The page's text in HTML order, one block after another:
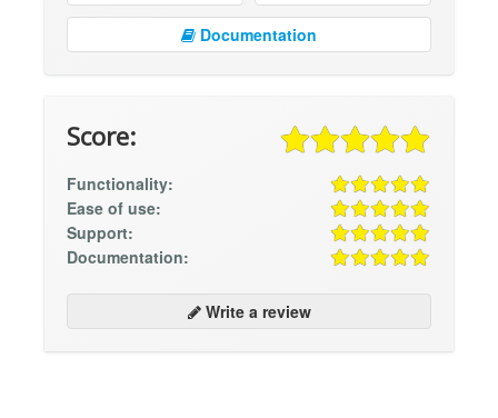
Documentation
Score:
Functionality:
Ease of use:
Support:
Documentation:
Write a review